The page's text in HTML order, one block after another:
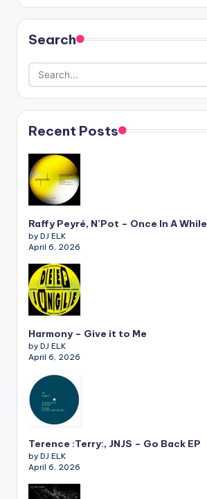
Search
Recent Posts
Raffy Peyré, N’Pot – Once In A While
by DJ ELK
April 6, 2026
Harmony – Give it to Me
by DJ ELK
April 6, 2026
Terence :Terry:, JNJS – Go Back EP
by DJ ELK
April 6, 2026